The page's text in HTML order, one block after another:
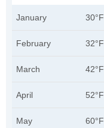
January 30°F
February 32°F
March 42°F
April 52°F
May 60°F